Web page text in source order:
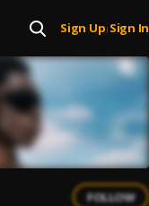
Sign Up| Sign In
FOLLOW